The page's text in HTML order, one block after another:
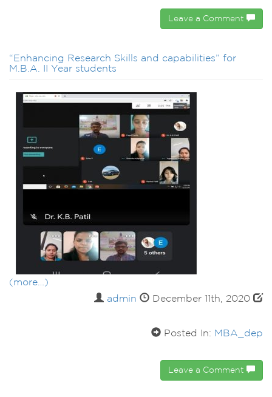
Leave a Comment
“Enhancing Research Skills and capabilities” for
M.B.A. II Year students
(more…)
admin
December 11th, 2020
Posted In: MBA_dep
Leave a Comment